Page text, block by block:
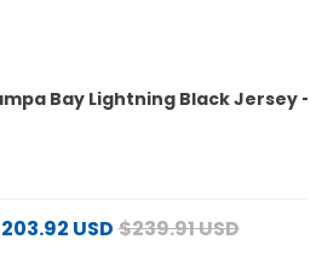
Bay Lightning Black Jersey -
USD$239.91 USD